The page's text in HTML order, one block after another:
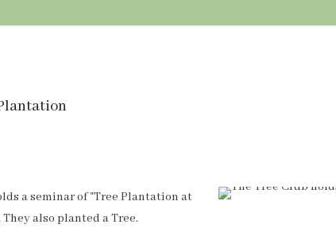
a seminar of "Tree Plantation at
also planted a Tree.